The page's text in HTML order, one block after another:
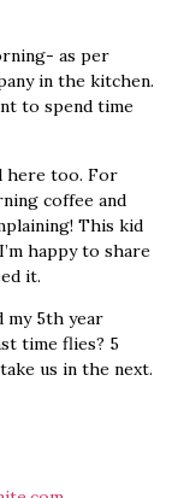
as per
in the kitchen.
to spend time
here too. For
coffee and
This kid
happy to share
it.
my 5th year
time flies? 5
us in the next.